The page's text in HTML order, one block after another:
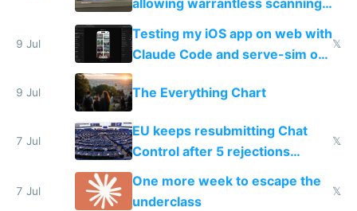
allowing warrantless scanning
of messages
9 Jul
Testing my iOS app on web with
Claude Code and serve-sim on
a headless Mac Mini
𝕏
9 Jul The Everything Chart
7 Jul
EU keeps resubmitting Chat
Control after 5 rejections
proving it's undemocratic
𝕏
7 Jul
One more week to escape the
underclass
𝕏